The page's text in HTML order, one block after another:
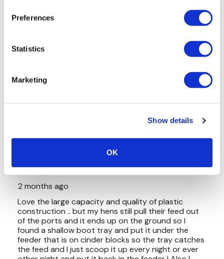
Preferences
Statistics
Marketing
Show details
OK